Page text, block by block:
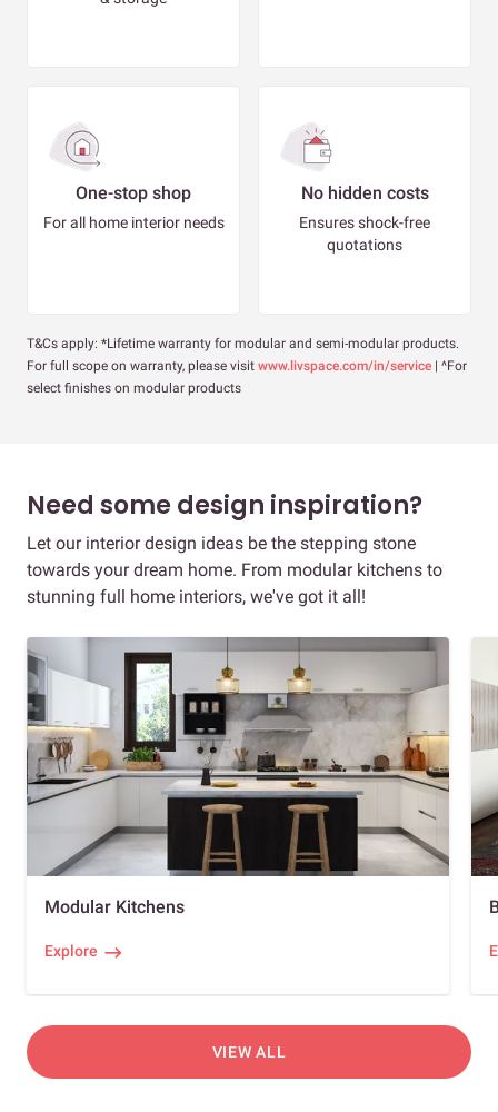
One-stop shop
For all home interior needs
No hidden costs
Ensures shock-free
quotations
T&Cs apply: *Lifetime warranty for modular and semi-modular products.
For full scope on warranty, please visit www.livspace.com/in/service | ^For
select finishes on modular products
Need some design inspiration?
Let our interior design ideas be the stepping stone
towards your dream home. From modular kitchens to
stunning full home interiors, we've got it all!
Modular Kitchens
Explore
VIEW ALL